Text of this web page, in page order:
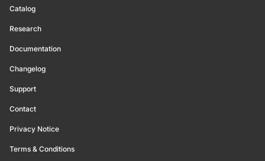
Catalog
Research
Documentation
Changelog
Support
Contact
Privacy Notice
Terms & Conditions